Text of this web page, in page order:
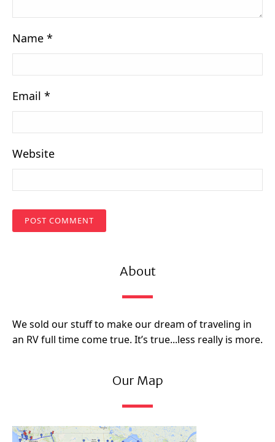
Name *
Email *
Website
About
We sold our stuff to make our dream of traveling in
an RV full time come true. It’s true...less really is more.
Our Map